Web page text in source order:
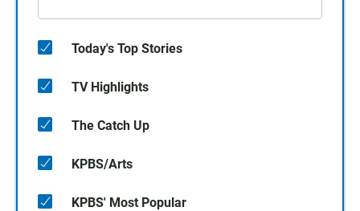
Today's Top Stories
TV Highlights
The Catch Up
KPBS/Arts
KPBS' Most Popular